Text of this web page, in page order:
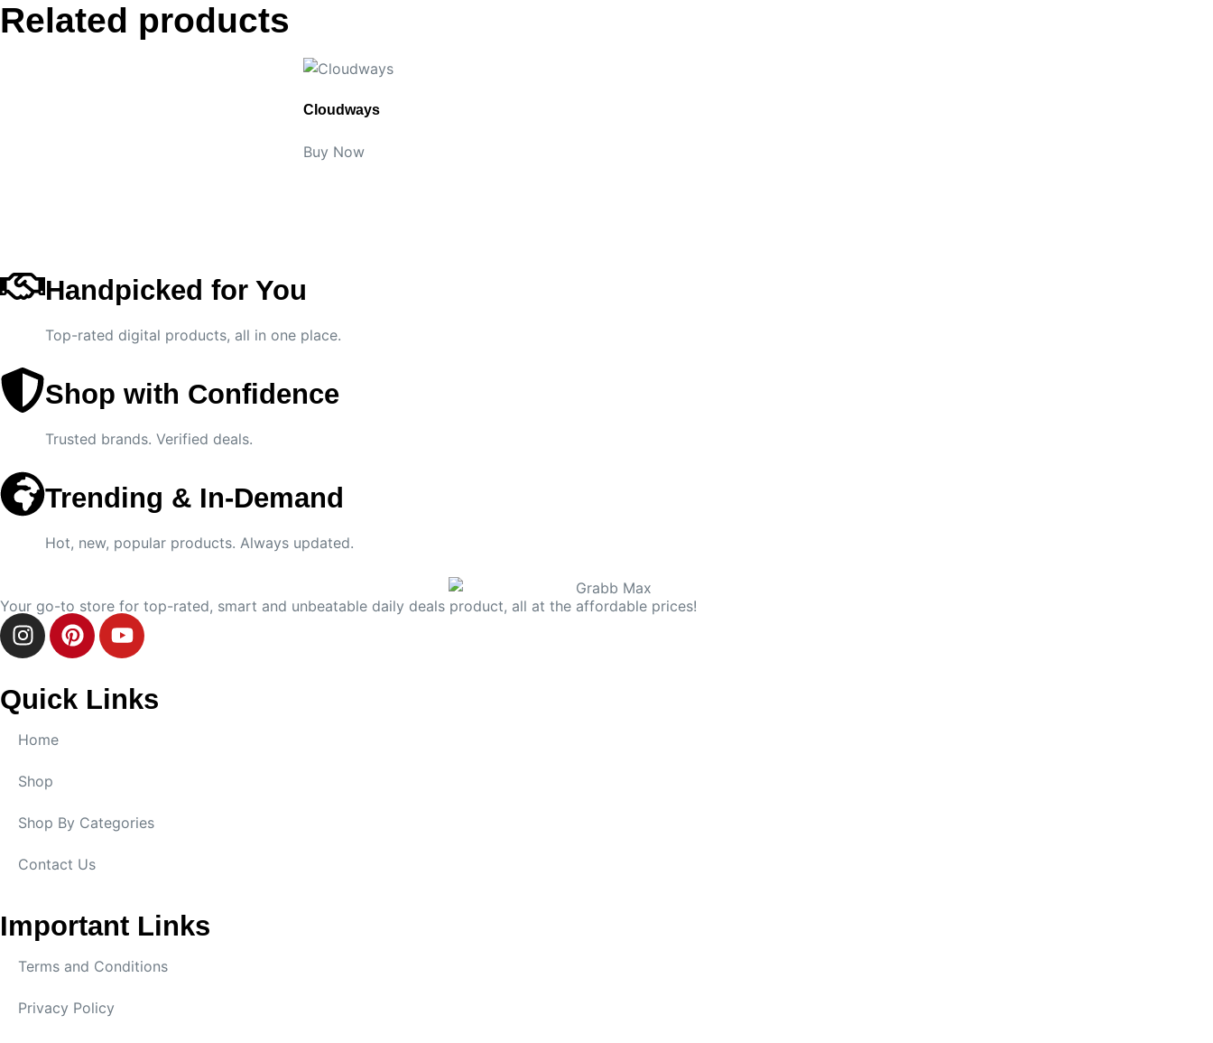
Related products
Cloudways
Buy Now
Handpicked for You
Top-rated digital products, all in one place.
Shop with Confidence
Trusted brands. Verified deals.
Trending & In-Demand
Hot, new, popular products. Always updated.
Your go-to store for top-rated, smart and unbeatable daily deals product, all at the affordable prices!
Quick Links
Home
Shop
Shop By Categories
Contact Us
Important Links
Terms and Conditions
Privacy Policy